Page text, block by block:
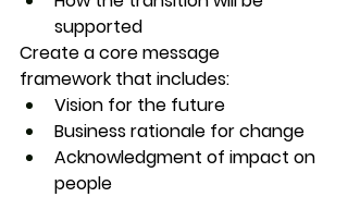
supported
Create a core message
framework that includes:
Vision for the future
Business rationale for change
Acknowledgment of impact on
people